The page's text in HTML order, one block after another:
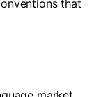
that